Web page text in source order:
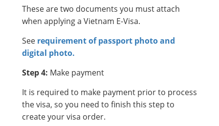
These are two documents you must attach
when applying a Vietnam E-Visa.
See requirement of passport photo and
digital photo.
Step 4: Make payment
It is required to make payment prior to process
the visa, so you need to finish this step to
create your visa order.